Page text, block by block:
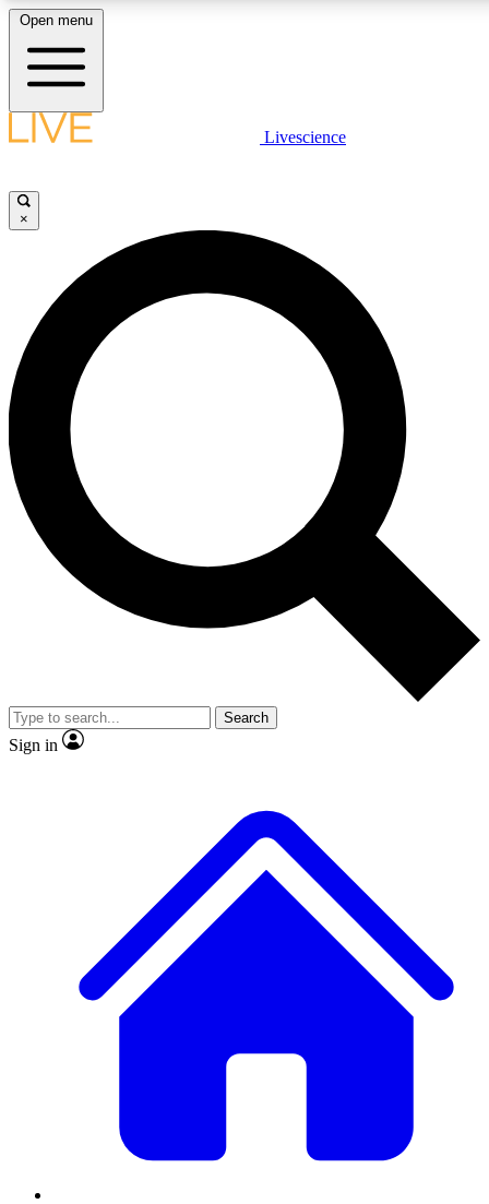
LIVE SCIENCE PLUS
JOIN FREE
LIVE SCIENCE PRO
Unlimited access to our exclusive features, expert analysis and in-
ad-free
Exclusive,
Member-only
JOIN LIVE SCIENCE PRO
Open menu
Livescience
×
Search
Sign in